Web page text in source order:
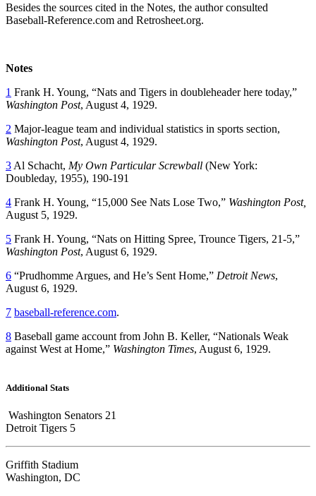
Besides the sources cited in the Notes, the author consulted
Baseball-Reference.com and Retrosheet.org.
Notes
1 Frank H. Young, “Nats and Tigers in doubleheader here today,”
Washington Post, August 4, 1929.
2 Major-league team and individual statistics in sports section,
Washington Post, August 4, 1929.
3 Al Schacht, My Own Particular Screwball (New York:
Doubleday, 1955), 190-191
4 Frank H. Young, “15,000 See Nats Lose Two,” Washington Post,
August 5, 1929.
5 Frank H. Young, “Nats on Hitting Spree, Trounce Tigers, 21-5,”
Washington Post, August 6, 1929.
6 “Prudhomme Argues, and He’s Sent Home,” Detroit News,
August 6, 1929.
7 baseball-reference.com.
8 Baseball game account from John B. Keller, “Nationals Weak
against West at Home,” Washington Times, August 6, 1929.
Additional Stats
Washington Senators 21
Detroit Tigers 5
Griffith Stadium
Washington, DC